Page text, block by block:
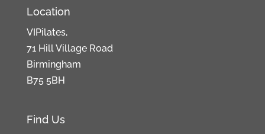
Location
VIPilates,
71 Hill Village Road
Birmingham
B75 5BH
Find Us